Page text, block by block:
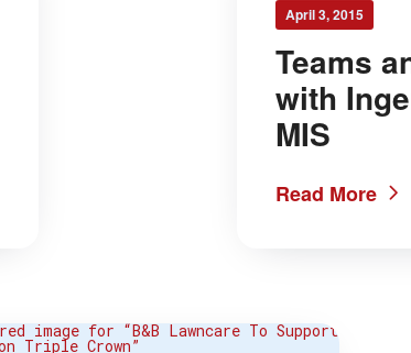
April 3, 2015
Teams
with
MIS
Read More